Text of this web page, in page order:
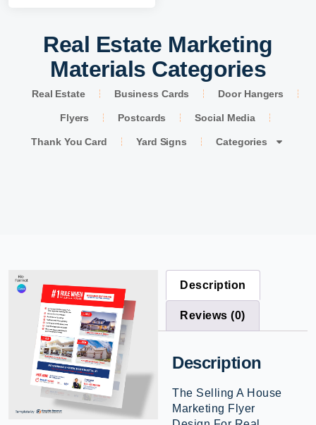
Real Estate Marketing
Materials Categories
Real Estate Business Cards Door Hangers
Flyers Postcards Social Media
Thank You Card Yard Signs Categories
Description
Reviews (0)
Description
The Selling A House
Marketing Flyer